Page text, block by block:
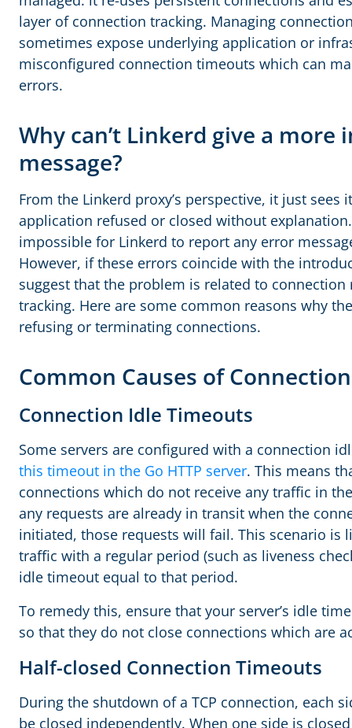
layer of connection tracking. Managing
sometimes expose underlying application or
misconfigured connection timeouts which can
errors.
Why can’t Linkerd give a
message?
From the Linkerd proxy’s perspective, it just sees
application refused or closed without
impossible for Linkerd to report any error
However, if these errors coincide with the
suggest that the problem is related to connection
tracking. Here are some common reasons why
refusing or terminating connections.
Common Causes of
Connection Idle Timeouts
Some servers are configured with a connection
this timeout in the Go HTTP server. This means
connections which do not receive any traffic in
any requests are already in transit when the
initiated, those requests will fail. This scenario is
traffic with a regular period (such as liveness
idle timeout equal to that period.
To remedy this, ensure that your server’s idle
so that they do not close connections which are
Half-closed Connection Timeouts
During the shutdown of a TCP connection, each
be closed independently. When one side is